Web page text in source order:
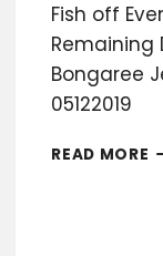
Fish off
Remaining
Bongaree
05122019
READ MORE